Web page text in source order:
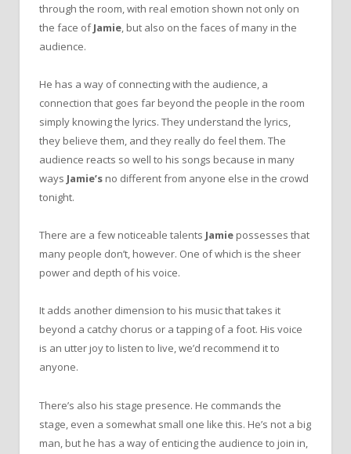
through the room, with real emotion shown not only on
the face ofJamie, but also on the faces of many in the
audience.
He has a way of connecting with the audience, a
connection that goes far beyond the people in the room
simply knowing the lyrics. They understand the lyrics,
they believe them, and they really do feel them. The
audience reacts so well to his songs because in many
ways Jamie’s no different from anyone else in the crowd
tonight.
There are a few noticeable talents Jamie possesses that
many people don’t, however. One of which is the sheer
power and depth of his voice.
It adds another dimension to his music that takes it
beyond a catchy chorus or a tapping of a foot. His voice
is an utter joy to listen to live, we’d recommend it to
anyone.
There’s also his stage presence. He commands the
stage, even a somewhat small one like this. He’s not a big
man, but he has a way of enticing the audience to join in,